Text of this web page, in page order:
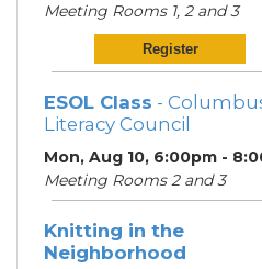
Meeting Rooms 1, 2 and 3
Register
ESOL Class -
Literacy Council
Mon, Aug 10, 6:00pm -
Meeting Rooms 2 and 3
Knitting in the
Neighborhood